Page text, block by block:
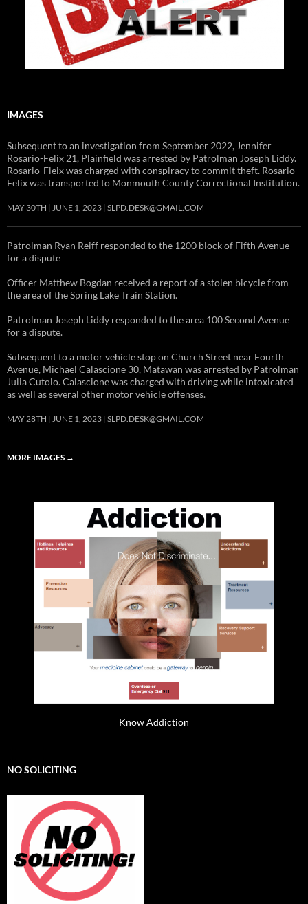
IMAGES
Subsequent to an investigation from September 2022, Jennifer
Rosario-Felix 21, Plainfield was arrested by Patrolman Joseph Liddy.
Rosario-Fleix was charged with conspiracy to commit theft. Rosario-
Felix was transported to Monmouth County Correctional Institution.
MAY 30TH JUNE 1, 2023 SLPD.DESK@GMAIL.COM
Patrolman Ryan Reiff responded to the 1200 block of Fifth Avenue
for a dispute
Officer Matthew Bogdan received a report of a stolen bicycle from
the area of the Spring Lake Train Station.
Patrolman Joseph Liddy responded to the area 100 Second Avenue
for a dispute.
Subsequent to a motor vehicle stop on Church Street near Fourth
Avenue, Michael Calascione 30, Matawan was arrested by Patrolman
Julia Cutolo. Calascione was charged with driving while intoxicated
as well as several other motor vehicle offenses.
MAY 28TH JUNE 1, 2023 SLPD.DESK@GMAIL.COM
MORE IMAGES →
Know Addiction
NO SOLICITING